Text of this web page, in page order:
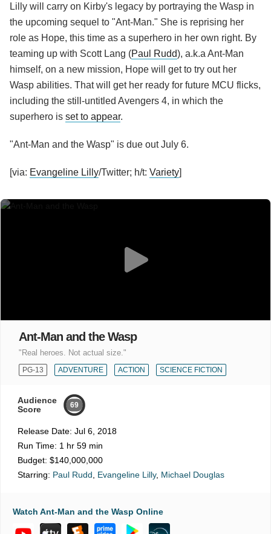
Lilly will carry on Kirby's legacy by portraying the Wasp in
the upcoming sequel to "Ant-Man." She is reprising her
role as Hope, this time as a superhero in her own right. By
teaming up with Scott Lang (Paul Rudd), a.k.a Ant-Man
himself, on a new mission, Hope will get to try out her
Wasp abilities. That will get her ready for future MCU flicks,
including the still-untitled Avengers 4, in which the
superhero is set to appear.
"Ant-Man and the Wasp" is due out July 6.
[via: Evangeline Lilly/Twitter; h/t: Variety]
Ant-Man and the Wasp
"Real heroes. Not actual size."
PG-13 ADVENTURE ACTION SCIENCE FICTION
Audience
Score
69
Release Date: Jul 6, 2018
Run Time: 1 hr 59 min
Budget: $140,000,000
Starring: Paul Rudd, Evangeline Lilly, Michael Douglas
Watch Ant-Man and the Wasp Online